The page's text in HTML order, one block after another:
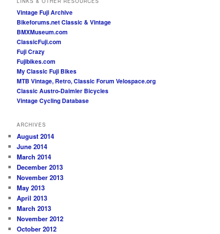
Vintage Fuji Archive
Bikeforums.net Classic & Vintage
BMXMuseum.com
ClassicFuji.com
Fuji Crazy
Fujibikes.com
My Classic Fuji Bikes
MTB Vintage, Retro, Classic Forum Velospace.org
Classic Austro-Daimler Bicycles
Vintage Cycling Database
ARCHIVES
August 2014
June 2014
March 2014
December 2013
November 2013
May 2013
April 2013
March 2013
November 2012
October 2012